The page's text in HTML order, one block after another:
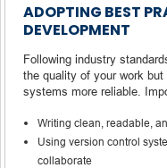
ADOPTING BEST
DEVELOPMENT
Following industry
the quality of your work
systems more reliable.
Writing clean, readable,
Using version control
collaborate